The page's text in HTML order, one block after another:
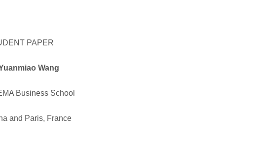
PAPER
Wang
Business School
and Paris, France